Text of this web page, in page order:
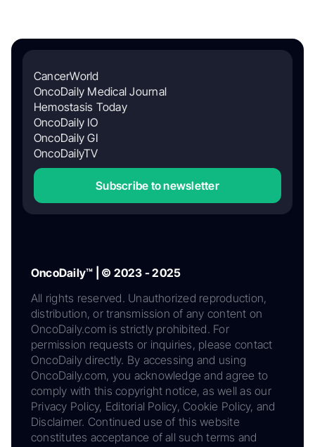
CancerWorld
OncoDaily Medical Journal
Hemostasis Today
OncoDaily IO
OncoDaily GI
OncoDailyTV
Subscribe to newsletter
OncoDaily™ | © 2023 - 2025
All rights reserved. Unauthorized reproduction,
distribution, or transmission of any content on
OncoDaily.com is strictly prohibited. For
permission requests or inquiries, please contact
OncoDaily directly. By accessing and using
OncoDaily.com, you acknowledge and agree to
comply with this copyright notice, as well as our
Privacy Policy, Editorial Policy, Cookie Policy, and
Disclaimer. Continued use of this website
constitutes acceptance of all such terms and